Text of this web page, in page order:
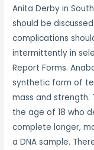
Anita Derby in
should be
complications
intermittently in
Report Forms.
synthetic form of
mass and strength.
the age of 18 who
complete longer,
a DNA sample.